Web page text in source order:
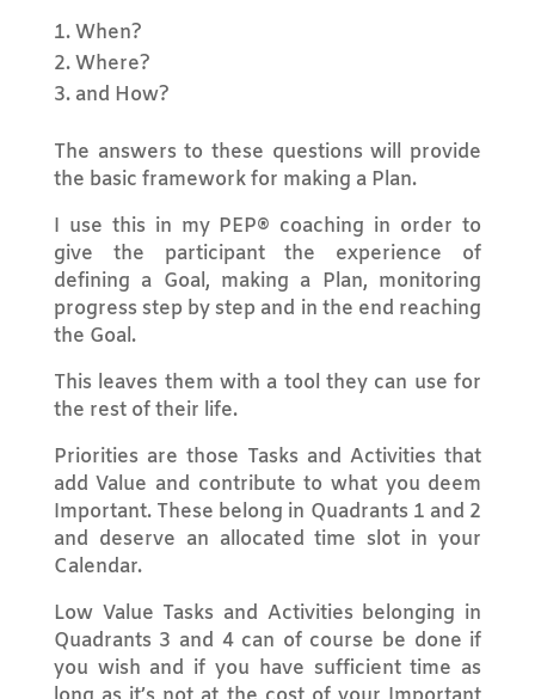
When?
Where?
and How?
The answers to these questions will provide
the basic framework for making a Plan.
I use this in my PEP® coaching in order to
give the participant the experience of
defining a Goal, making a Plan, monitoring
progress step by step and in the end reaching
the Goal.
This leaves them with a tool they can use for
the rest of their life.
Priorities are those Tasks and Activities that
add Value and contribute to what you deem
Important. These belong in Quadrants 1 and 2
and deserve an allocated time slot in your
Calendar.
Low Value Tasks and Activities belonging in
Quadrants 3 and 4 can of course be done if
you wish and if you have sufficient time as